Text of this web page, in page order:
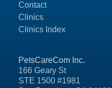
PetsCareCom Inc.
166 Geary St
STE 1500 #1981
Contact
Clinics
Clinics Index